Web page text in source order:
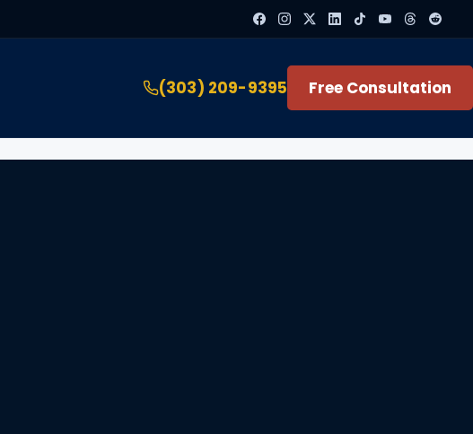
(303) 209-9395 Free Consultation